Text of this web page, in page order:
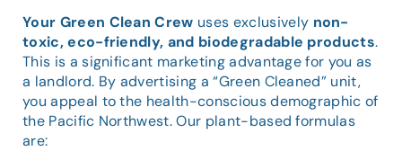
Your Green Clean Crew uses exclusively non-
toxic, eco-friendly, and biodegradable products.
This is a significant marketing advantage for you as
a landlord. By advertising a “Green Cleaned” unit,
you appeal to the health-conscious demographic of
the Pacific Northwest. Our plant-based formulas
are: